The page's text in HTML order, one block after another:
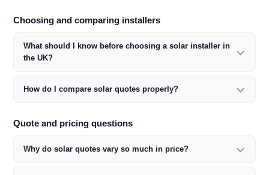
Choosing and comparing installers
What should I know before choosing a solar installer in
the UK?
How do I compare solar quotes properly?
Quote and pricing questions
Why do solar quotes vary so much in price?